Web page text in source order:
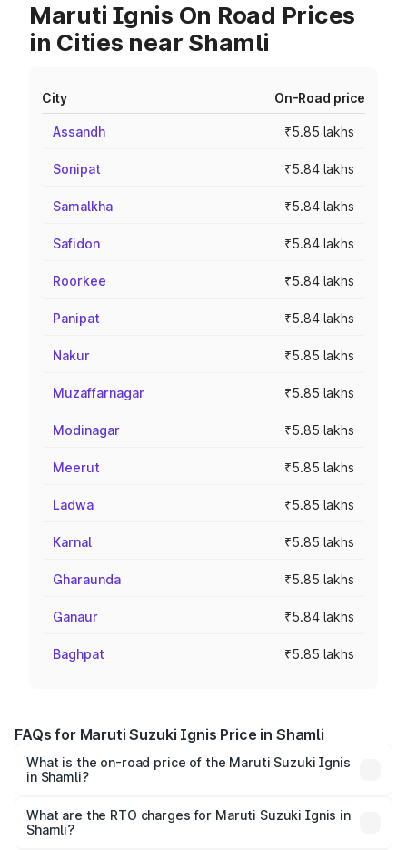
Maruti Ignis On Road Prices
in Cities near Shamli
City On-Road price
Assandh ₹5.85 lakhs
Sonipat ₹5.84 lakhs
Samalkha ₹5.84 lakhs
Safidon ₹5.84 lakhs
Roorkee ₹5.84 lakhs
Panipat ₹5.84 lakhs
Nakur ₹5.85 lakhs
Muzaffarnagar ₹5.85 lakhs
Modinagar ₹5.85 lakhs
Meerut ₹5.85 lakhs
Ladwa ₹5.85 lakhs
Karnal ₹5.85 lakhs
Gharaunda ₹5.85 lakhs
Ganaur ₹5.84 lakhs
Baghpat ₹5.85 lakhs
FAQs for Maruti Suzuki Ignis Price in Shamli
What is the on-road price of the Maruti Suzuki Ignis
in Shamli?
₹5.35 Lakhs and ₹7.55 Lakhs. On-road prices vary across
cities based on registration fees, insurance, and other
What are the RTO charges for Maruti Suzuki Ignis in
Shamli?